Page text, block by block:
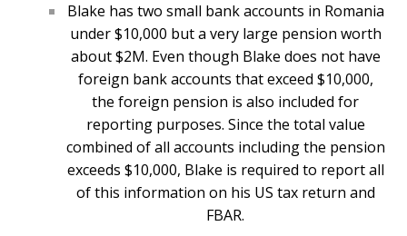
Blake has two small bank accounts in Romania
under $10,000 but a very large pension worth
about $2M. Even though Blake does not have
foreign bank accounts that exceed $10,000,
the foreign pension is also included for
reporting purposes. Since the total value
combined of all accounts including the pension
exceeds $10,000, Blake is required to report all
of this information on his US tax return and
FBAR.